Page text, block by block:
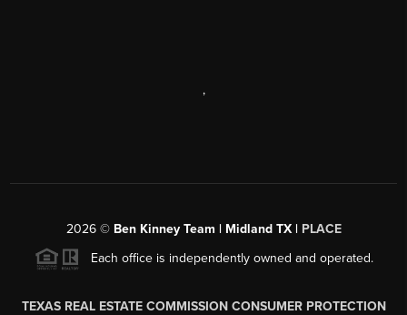
,
2026© Ben Kinney Team | Midland TX | PLACE
Each office is independently owned and operated.
TEXAS REAL ESTATE COMMISSION CONSUMER PROTECTION